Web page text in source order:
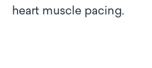
heart muscle pacing.